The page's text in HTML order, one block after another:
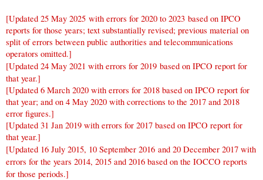
[Updated 25 May 2025 with errors for 2020 to 2023 based on IPCO
reports for those years; text substantially revised; previous material on
split of errors between public authorities and telecommunications
operators omitted.]
[Updated 24 May 2021 with errors for 2019 based on IPCO report for
that year.]
[Updated 6 March 2020 with errors for 2018 based on IPCO report for
that year; and on 4 May 2020 with corrections to the 2017 and 2018
error figures.]
[Updated 31 Jan 2019 with errors for 2017 based on IPCO report for
that year.]
[Updated 16 July 2015, 10 September 2016 and 20 December 2017 with
errors for the years 2014, 2015 and 2016 based on the IOCCO reports
for those periods.]